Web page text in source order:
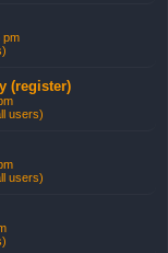
pm
(register)
users)
users)